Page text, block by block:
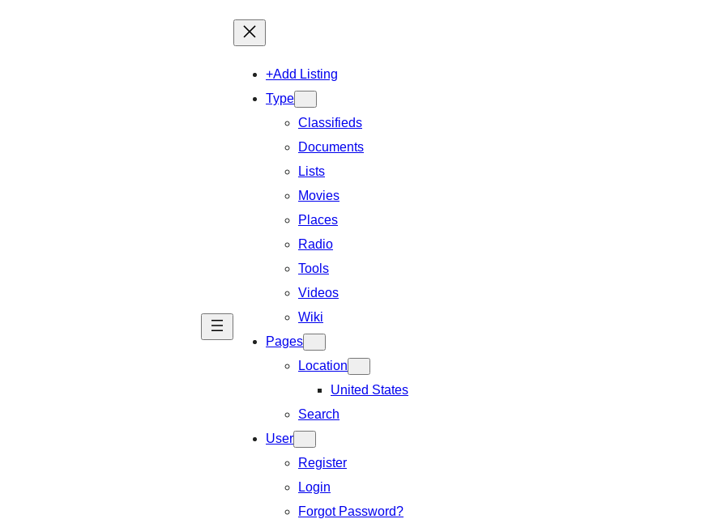
+Add Listing
Type
Classifieds
Documents
Lists
Movies
Places
Radio
Tools
Videos
Wiki
Pages
Location
United States
Search
User
Register
Login
Forgot Password?